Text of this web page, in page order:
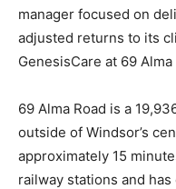
manager focused on
adjusted returns to its
GenesisCare at 69
69 Alma Road is a
outside of Windsor’s
approximately 15
railway stations and